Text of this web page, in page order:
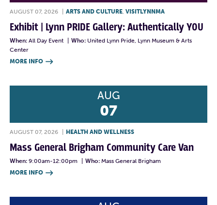
AUGUST 07, 2026 ARTS AND CULTURE, VISITLYNNMA
Exhibit | Lynn PRIDE Gallery: Authentically YOU
When: All Day Event Who: United Lynn Pride, Lynn Museum & Arts
Center
MORE INFO 
AUG
07
AUGUST 07, 2026 HEALTH AND WELLNESS
Mass General Brigham Community Care Van
When: 9:00am-12:00pm Who: Mass General Brigham
MORE INFO 